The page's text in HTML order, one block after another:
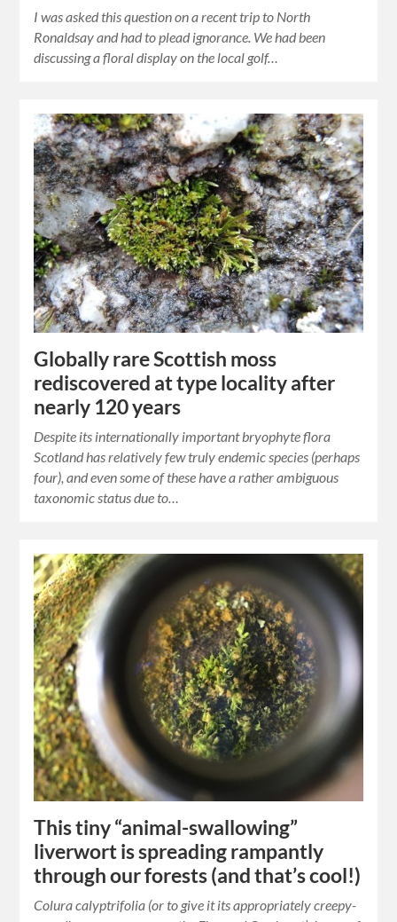
I was asked this question on a recent trip to North
Ronaldsay and had to plead ignorance. We had been
discussing a floral display on the local golf…
Globally rare Scottish moss
rediscovered at type locality after
nearly 120 years
Despite its internationally important bryophyte flora
Scotland has relatively few truly endemic species (perhaps
four), and even some of these have a rather ambiguous
taxonomic status due to…
This tiny “animal-swallowing”
liverwort is spreading rampantly
through our forests (and that’s cool!)
Colura calyptrifolia (or to give it its appropriately creepy-